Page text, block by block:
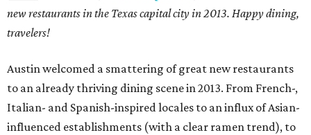
new restaurants in the Texas capital city in 2013. Happy dining,
travelers!
Austin welcomed a smattering of great new restaurants
to an already thriving dining scene in 2013. From French-,
Italian- and Spanish-inspired locales to an influx of Asian-
influenced establishments (with a clear ramen trend), to